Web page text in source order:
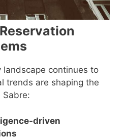
continues to
trends are shaping the
driven